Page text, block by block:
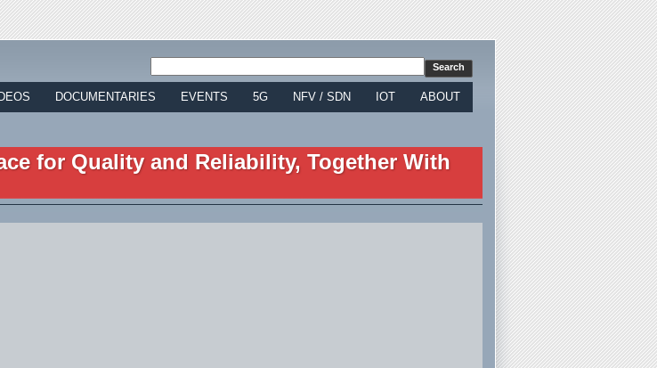
Jump to navigation
DOCUMENTARIES EVENTS 5G NFV / SDN IOT ABOUT
for Quality and Reliability, Together With